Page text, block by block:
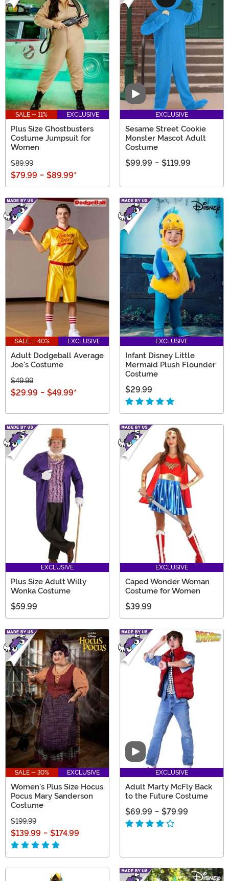
SALE - 11% EXCLUSIVE
Plus Size Ghostbusters
Costume Jumpsuit for
Women
$89.99
$79.99 - $89.99*
Video
EXCLUSIVE
Sesame Street Cookie
Monster Mascot Adult
Costume
$99.99 - $119.99
SALE - 40% EXCLUSIVE
Adult Dodgeball Average
Joe's Costume
$49.99
$29.99 - $49.99*
EXCLUSIVE
Infant Disney Little
Mermaid Plush Flounder
Costume
$29.99
EXCLUSIVE
Plus Size Adult Willy
Wonka Costume
$59.99
EXCLUSIVE
Caped Wonder Woman
Costume for Women
$39.99
SALE - 30% EXCLUSIVE
Women's Plus Size Hocus
Pocus Mary Sanderson
Costume
$199.99
$139.99 - $174.99
Video
EXCLUSIVE
Adult Marty McFly Back
to the Future Costume
$69.99 - $79.99